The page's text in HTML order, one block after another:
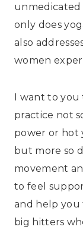
only does
also
women
I want to you
practice not
power or hot
but more so
movement
to feel
and help you
big hitters